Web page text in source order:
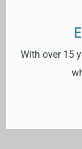
With over 15